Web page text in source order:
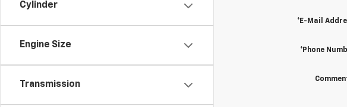
Cylinder
Engine Size
Transmission
*E-Mail
*Phone